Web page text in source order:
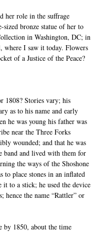
her role in the suffrage
bronze statue of her to
in Washington, DC; in
where I saw it today. Flowers
of a Justice of the Peace?
1808? Stories vary; his
as to his name and early
he was young his father was
near the Three Forks
wounded; and that he was
band and lived with them for
the ways of the Shoshone
to place stones in an inflated
to a stick; he used the device
hence the name “Rattler” or
by 1850, about the time